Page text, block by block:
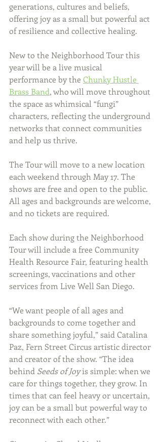
generations, cultures and beliefs,
offering joy as a small but powerful act
of resilience and collective healing.
New to the Neighborhood Tour this
year will be a live musical
performance by the Chunky Hustle
Brass Band, who will move throughout
the space as whimsical “fungi”
characters, reflecting the underground
networks that connect communities
and help us thrive.
The Tour will move to a new location
each weekend through May 17. The
shows are free and open to the public.
All ages and backgrounds are welcome,
and no tickets are required.
Each show during the Neighborhood
Tour will include a free Community
Health Resource Fair, featuring health
screenings, vaccinations and other
services from Live Well San Diego.
“We want people of all ages and
backgrounds to come together and
share something joyful,” said Catalina
Paz, Fern Street Circus artistic director
and creator of the show. “The idea
behind Seeds of Joy is simple: when we
care for things together, they grow. In
times that can feel heavy or uncertain,
joy can be a small but powerful way to
reconnect with each other.”